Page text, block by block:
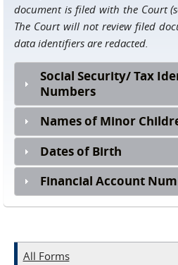
document is filed with the Court
The Court will not review filed
data identifiers are redacted.
Social Security/ Tax
Numbers
Names of Minor
Dates of Birth
Financial Account
All Forms